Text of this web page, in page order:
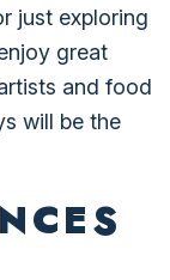
just exploring
great
and food
will be the